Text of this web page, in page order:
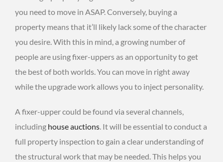
you need to move in ASAP. Conversely, buying a
property means that it’ll likely lack some of the character
you desire. With this in mind, a growing number of
people are using fixer-uppers as an opportunity to get
the best of both worlds. You can move in right away
while the upgrade work allows you to inject personality.
A fixer-upper could be found via several channels,
including house auctions. It will be essential to conduct a
full property inspection to gain a clear understanding of
the structural work that may be needed. This helps you